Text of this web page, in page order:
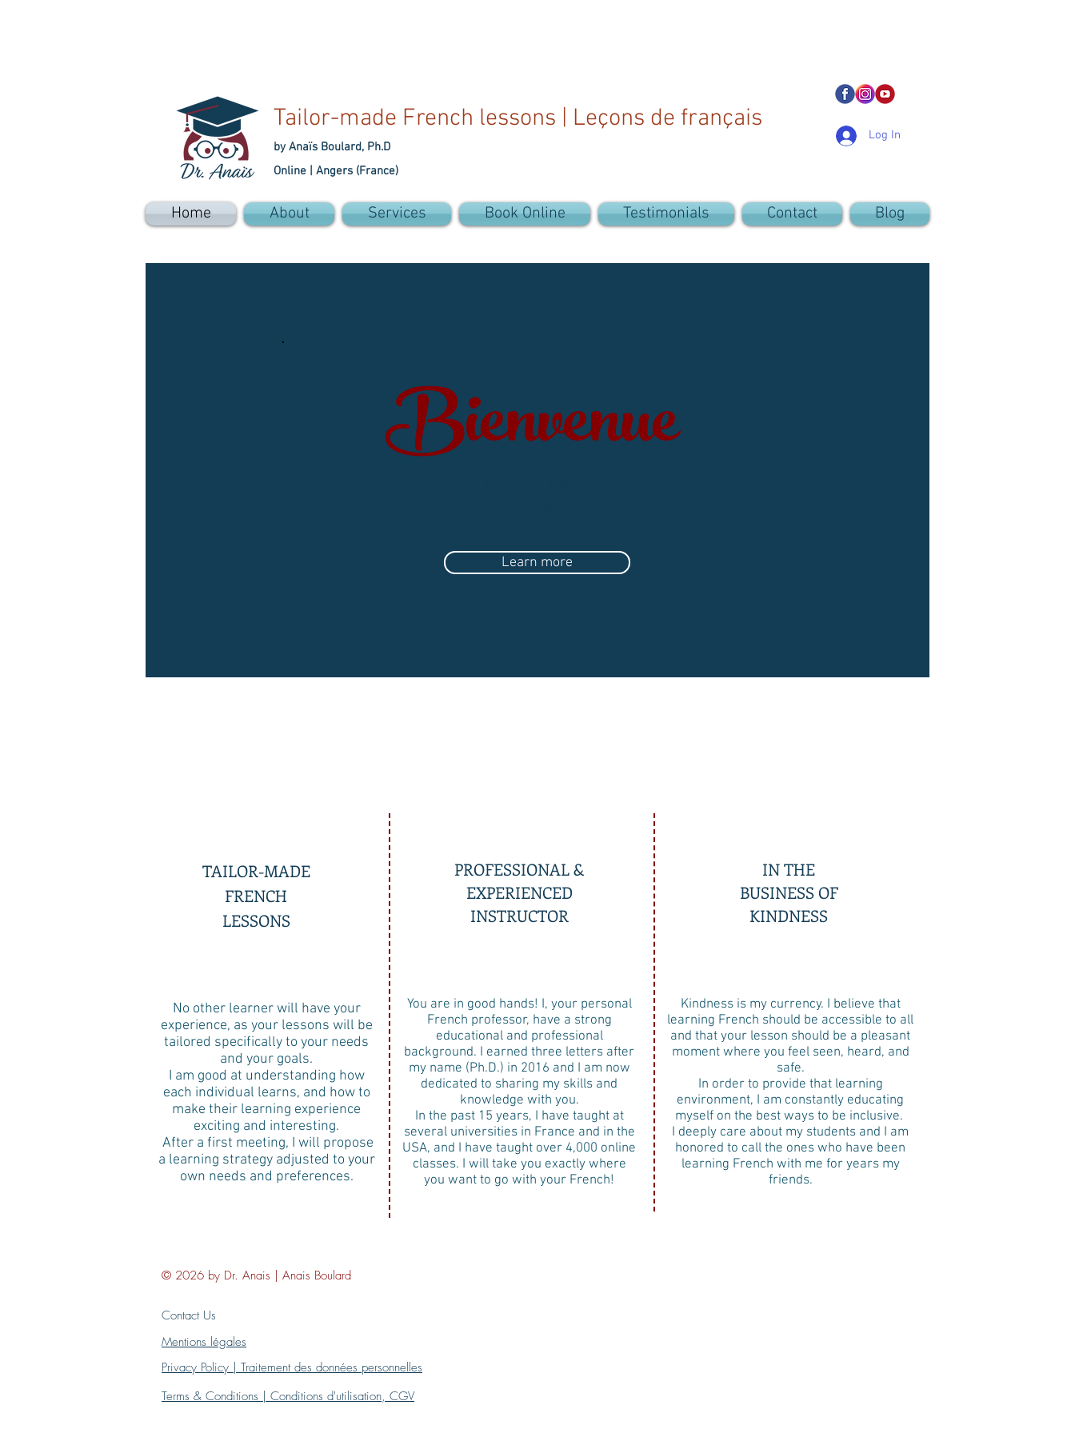
Tailor-made French lessons | Leçons de français
by Anaïs Boulard, Ph.D
Online | Angers (France)
Log In
Home About Services Book Online Testimonials Contact Blog
Bienvenue
Learn more
TAILOR-MADE
FRENCH
LESSONS
PROFESSIONAL &
EXPERIENCED
INSTRUCTOR
IN THE
BUSINESS OF
KINDNESS
No other learner will have your
experience, as your lessons will be
tailored specifically to your needs
and your goals.
I am good at understanding how
each individual learns, and how to
make their learning experience
exciting and interesting.
After a first meeting, I will propose
a learning strategy adjusted to your
own needs and preferences.
You are in good hands! I, your personal
French professor, have a strong
educational and professional
background. I earned three letters after
my name (Ph.D.) in 2016 and I am now
dedicated to sharing my skills and
knowledge with you.
In the past 15 years, I have taught at
several universities in France and in the
USA, and I have taught over 4,000 online
classes. I will take you exactly where
you want to go with your French!
Kindness is my currency. I believe that
learning French should be accessible to all
and that your lesson should be a pleasant
moment where you feel seen, heard, and
safe.
In order to provide that learning
environment, I am constantly educating
myself on the best ways to be inclusive.
I deeply care about my students and I am
honored to call the ones who have been
learning French with me for years my
friends.
© 2026 by Dr. Anais | Anais Boulard
Contact Us
Mentions légales
Privacy Policy | Traitement des données personnelles
Terms & Conditions | Conditions d'utilisation, CGV